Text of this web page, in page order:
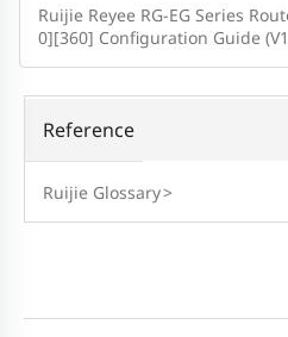
Ruijie Reyee RG-EG Series
0][360] Configuration Guide
Reference
Ruijie Glossary>